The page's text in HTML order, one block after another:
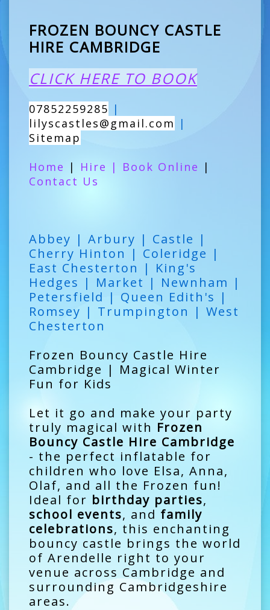
FROZEN BOUNCY CASTLE
HIRE CAMBRIDGE
CLICK HERE TO BOOK
07852259285 |
lilyscastles@gmail.com |
Sitemap
Home | Hire | Book Online |
Contact Us
Abbey | Arbury | Castle |
Cherry Hinton | Coleridge |
East Chesterton | King's
Hedges | Market | Newnham |
Petersfield | Queen Edith's |
Romsey | Trumpington | West
Chesterton
Frozen Bouncy Castle Hire
Cambridge | Magical Winter
Fun for Kids
Let it go and make your party
truly magical with Frozen
Bouncy Castle Hire Cambridge
- the perfect inflatable for
children who love Elsa, Anna,
Olaf, and all the Frozen fun!
Ideal for birthday parties,
school events, and family
celebrations, this enchanting
bouncy castle brings the world
of Arendelle right to your
venue across Cambridge and
surrounding Cambridgeshire
areas.